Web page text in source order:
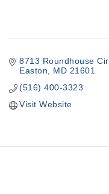
8713 Roundhouse Cir
Easton
MD 21601
(516) 400-3323
Visit Website